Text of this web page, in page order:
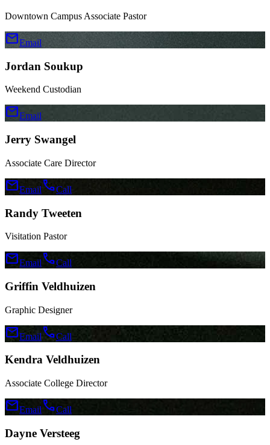
Downtown Campus Associate Pastor
mailEmail
Jordan Soukup
Weekend Custodian
mailEmail
Jerry Swangel
Associate Care Director
mailEmail callCall
Randy Tweeten
Visitation Pastor
mailEmail callCall
Griffin Veldhuizen
Graphic Designer
mailEmail callCall
Kendra Veldhuizen
Associate College Director
mailEmail callCall
Dayne Versteeg